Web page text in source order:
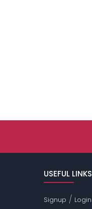
USEFUL LINKS
Signup / Login